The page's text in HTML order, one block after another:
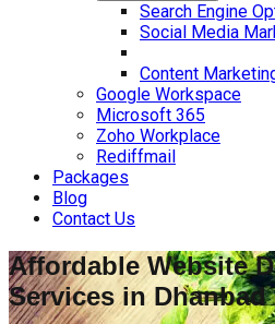
Search Engine
Social Media
Content
Google Workspace
Microsoft 365
Zoho Workplace
Rediffmail
Packages
Blog
Contact Us
Affordable Website
Services inDhanbad